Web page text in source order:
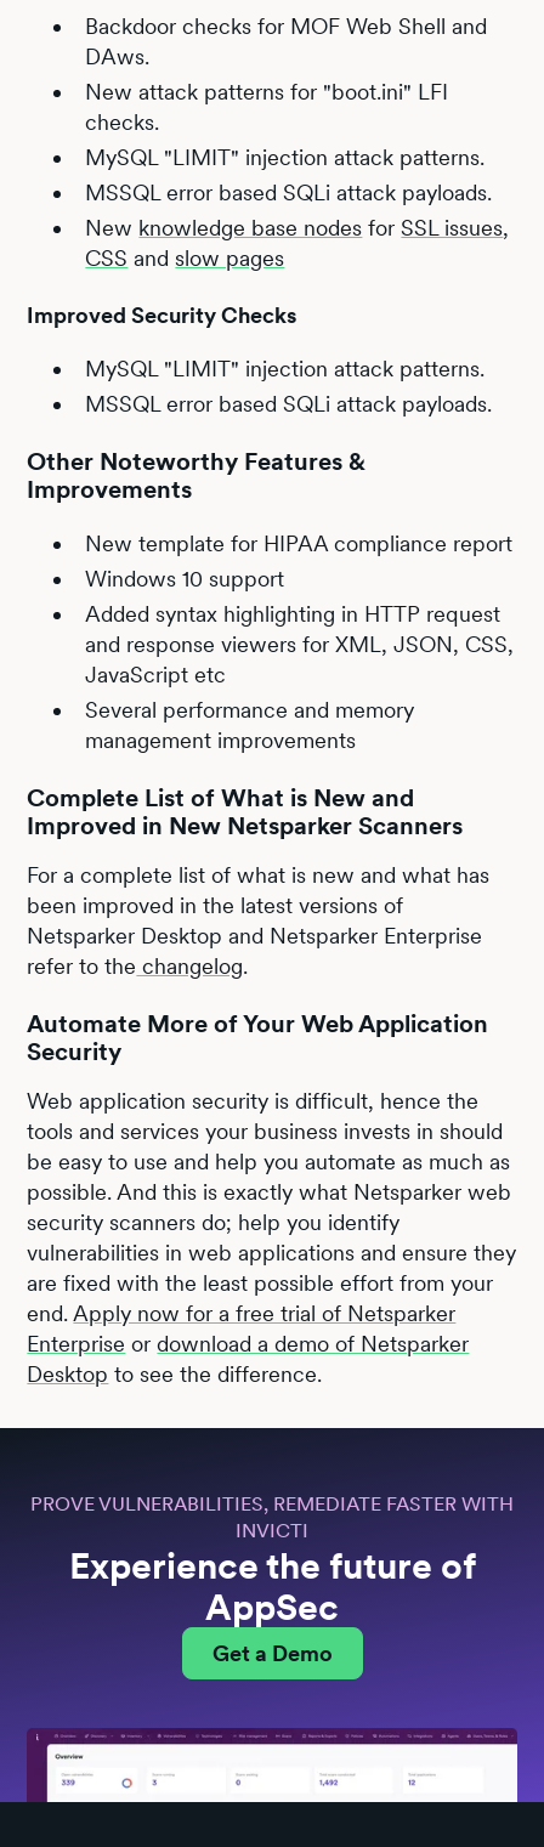
Backdoor checks for MOF Web Shell and
DAws.
New attack patterns for "boot.ini" LFI
checks.
MySQL "LIMIT" injection attack patterns.
MSSQL error based SQLi attack payloads.
New knowledge base nodes forSSL issues,
CSS andslow pages
Improved Security Checks
MySQL "LIMIT" injection attack patterns.
MSSQL error based SQLi attack payloads.
Other Noteworthy Features &
Improvements
New template for HIPAA compliance report
Windows 10 support
Added syntax highlighting in HTTP request
and response viewers for XML, JSON, CSS,
JavaScript etc
Several performance and memory
management improvements
Complete List of What is New and
Improved in New Netsparker Scanners
For a complete list of what is new and what has
been improved in the latest versions of
Netsparker Desktop and Netsparker Enterprise
refer to the changelog.
Automate More of Your Web Application
Security
Web application security is difficult, hence the
tools and services your business invests in should
be easy to use and help you automate as much as
possible. And this is exactly what Netsparker web
security scanners do; help you identify
vulnerabilities in web applications and ensure they
are fixed with the least possible effort from your
end. Apply now for a free trial of Netsparker
Enterprise ordownload a demo of Netsparker
Desktop to see the difference.
PROVE VULNERABILITIES, REMEDIATE FASTER WITH
INVICTI
Experience the future of
AppSec
Get a Demo